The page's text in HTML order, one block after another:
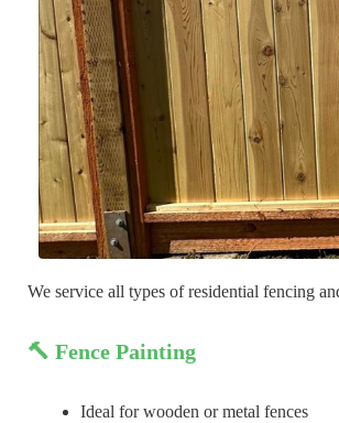
We service all types of residential fencing
🔨 Fence Painting
Ideal for wooden or metal fences